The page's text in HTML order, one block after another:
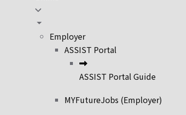
Employer
ASSIST Portal
ASSIST Portal Guide
MYFutureJobs (Employer)